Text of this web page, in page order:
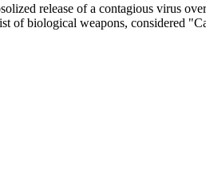
release of a contagious virus
of biological weapons, considered